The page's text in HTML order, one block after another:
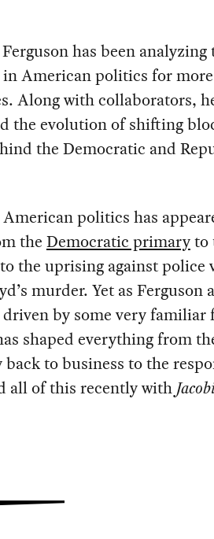
has been
in American politics for
Along with collaborators,
the evolution of shifting
the Democratic and
politics has
the Democratic primaryto
the uprising against police
murder. Yet as Ferguson
by some very familiar
shaped everything from
to business to the
all of this recently with